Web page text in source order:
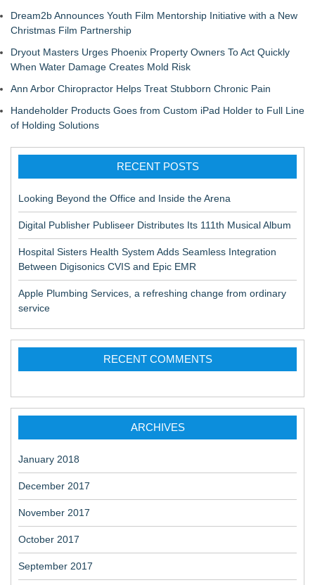
Dream2b Announces Youth Film Mentorship Initiative with a New
Christmas Film Partnership
Dryout Masters Urges Phoenix Property Owners To Act Quickly
When Water Damage Creates Mold Risk
Ann Arbor Chiropractor Helps Treat Stubborn Chronic Pain
Handeholder Products Goes from Custom iPad Holder to Full Line
of Holding Solutions
RECENT POSTS
Looking Beyond the Office and Inside the Arena
Digital Publisher Publiseer Distributes Its 111th Musical Album
Hospital Sisters Health System Adds Seamless Integration
Between Digisonics CVIS and Epic EMR
Apple Plumbing Services, a refreshing change from ordinary
service
RECENT COMMENTS
ARCHIVES
January 2018
December 2017
November 2017
October 2017
September 2017